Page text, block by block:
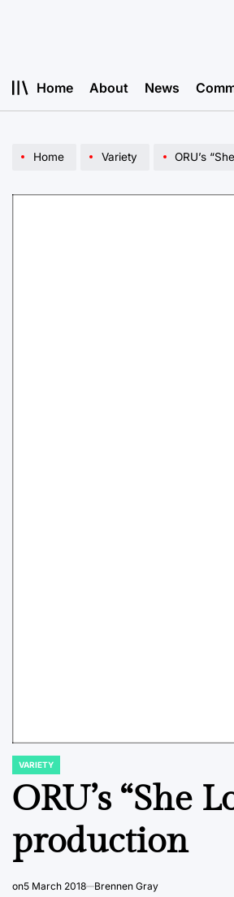
Home About News
Home Variety ORU’s
POSTED
VARIETY
ORU’s “She
production
on5 March 2018 Brennen Gray